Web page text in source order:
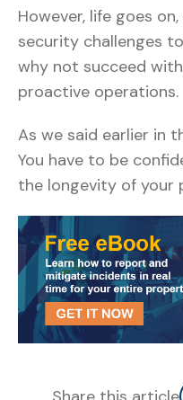
However, life goes
security challenges
why not succeed
proactive operations.
As we said earlier in
You have to be
the longevity of your